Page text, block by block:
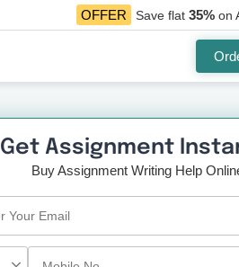
OFFER Save flat 35% on
Get Assignment
Buy Assignment Writing Help